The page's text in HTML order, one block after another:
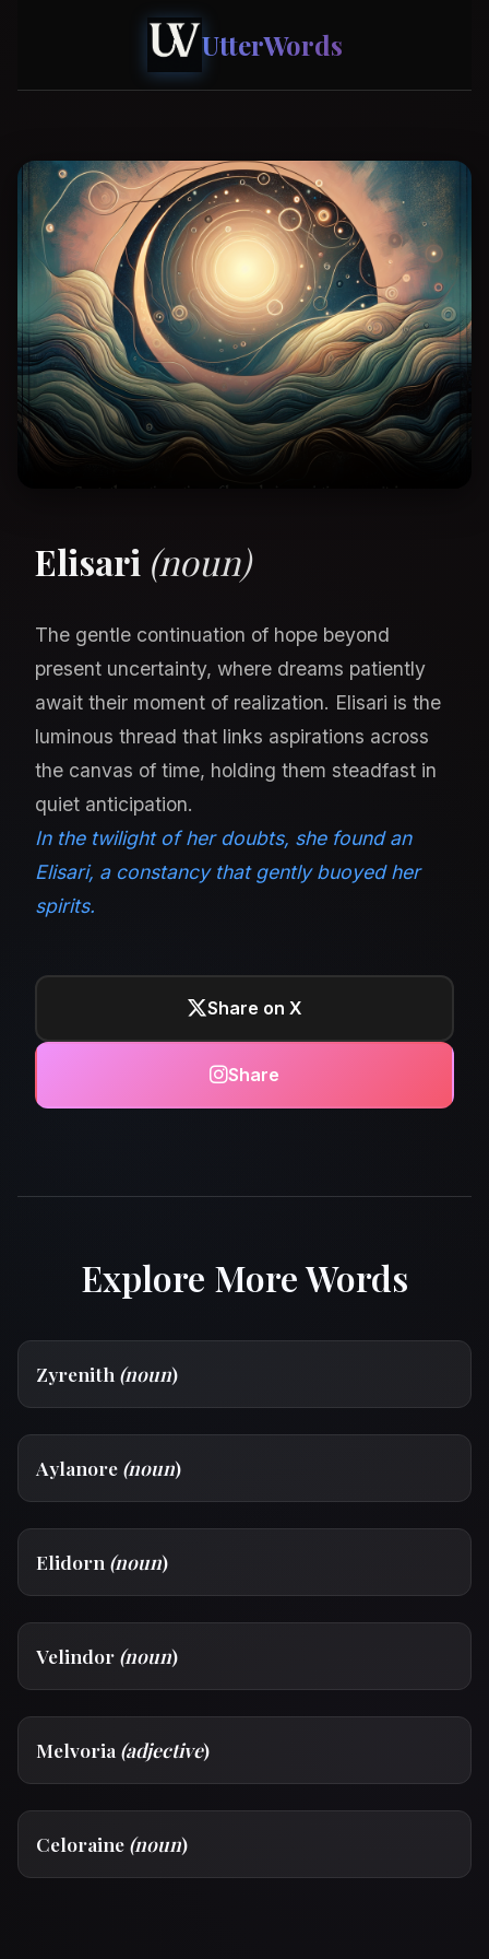
UtterWords
Elisari (noun)
The gentle continuation of hope beyond
present uncertainty, where dreams patiently
await their moment of realization. Elisari is the
luminous thread that links aspirations across
the canvas of time, holding them steadfast in
quiet anticipation.
In the twilight of her doubts, she found an
Elisari, a constancy that gently buoyed her
spirits.
Share on X
Share
Explore More Words
Zyrenith (noun)
Aylanore (noun)
Elidorn (noun)
Velindor (noun)
Melvoria (adjective)
Celoraine (noun)